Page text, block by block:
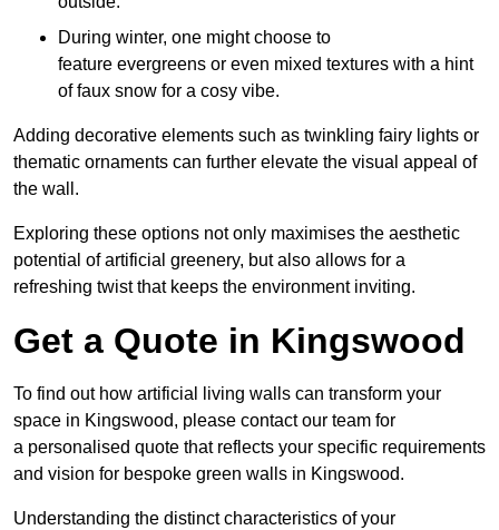
During winter, one might choose to
feature evergreens or even mixed textures with a hint
of faux snow for a cosy vibe.
Adding decorative elements such as twinkling fairy lights or
thematic ornaments can further elevate the visual appeal of
the wall.
Exploring these options not only maximises the aesthetic
potential of artificial greenery, but also allows for a
refreshing twist that keeps the environment inviting.
Get a Quote in Kingswood
To find out how artificial living walls can transform your
space in Kingswood, please contact our team for
a personalised quote that reflects your specific requirements
and vision for bespoke green walls in Kingswood.
Understanding the distinct characteristics of your